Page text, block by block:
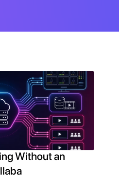
Without an